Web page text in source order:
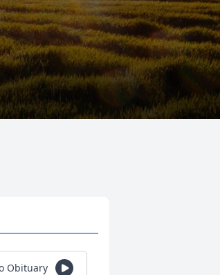
Obituary